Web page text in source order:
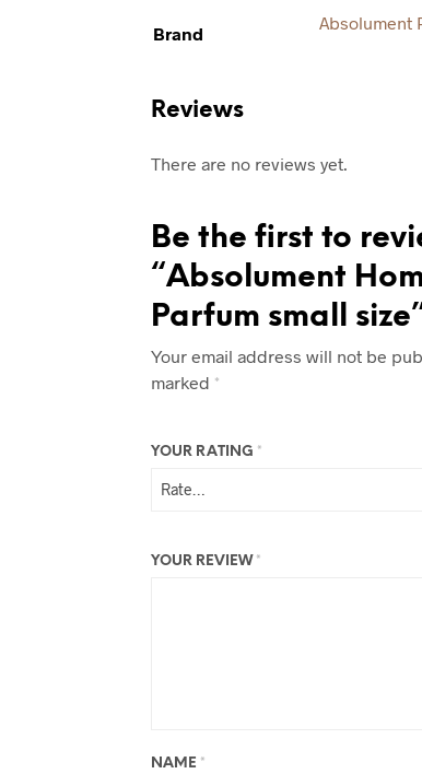
Brand
Absolument
Reviews
There are no reviews yet.
Be the first to
“Absolument
Parfum small
Your email address will not be
marked *
YOUR RATING *
YOUR REVIEW *
NAME *